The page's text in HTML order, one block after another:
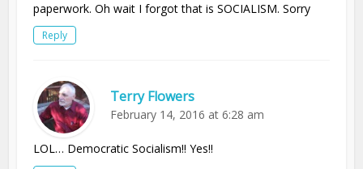
paperwork. Oh wait I forgot that is SOCIALISM. Sorry
Reply
Terry Flowers
February 14, 2016 at 6:28 am
LOL… Democratic Socialism!! Yes!!